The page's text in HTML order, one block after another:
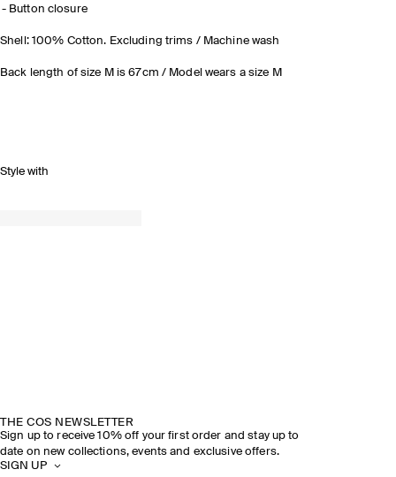
Button closure
Shell: 100% Cotton. Excluding trims / Machine wash
Back length of size M is 67cm / Model wears a size M
Style with
THE COS NEWSLETTER
Sign up to receive 10% off your first order and stay up to
date on new collections, events and exclusive offers.
SIGN UP